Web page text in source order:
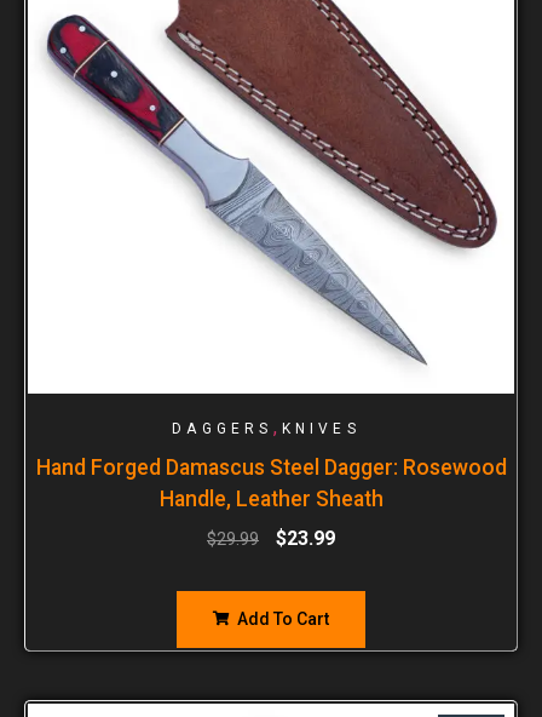
DAGGERS , KNIVES
Hand Forged Damascus Steel Dagger: Rosewood
Handle, Leather Sheath
$29.99 $23.99
Add To Cart